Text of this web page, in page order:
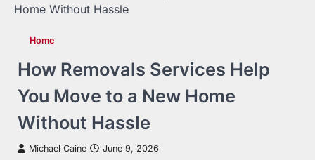
content
Home Without Hassle
Home
How Removals Services Help
You Move to a New Home
Without Hassle
Michael Caine June 9, 2026